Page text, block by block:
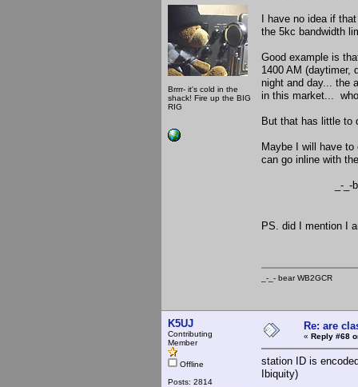
Brrrr- it's cold in the
shack! Fire up the BIG
RIG
I have no idea if
the 5kc bandwidth
Good example is
1400 AM (daytimer,
night and day... the
in this market...
But that has little to
Maybe I will have
can go inline with
_-_-
PS. did I mention I
_-_- bear
K5UJ
Contributing
Member
Offline
Posts: 2814
Re: are
« Reply #68
station ID is
Ibiquity)